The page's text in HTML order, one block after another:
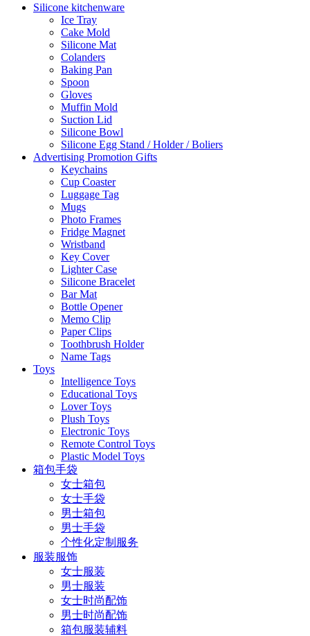
Silicone kitchenware
Ice Tray
Cake Mold
Silicone Mat
Colanders
Baking Pan
Spoon
Gloves
Muffin Mold
Suction Lid
Silicone Bowl
Silicone Egg Stand / Holder / Boliers
Advertising Promotion Gifts
Keychains
Cup Coaster
Luggage Tag
Mugs
Photo Frames
Fridge Magnet
Wristband
Key Cover
Lighter Case
Silicone Bracelet
Bar Mat
Bottle Opener
Memo Clip
Paper Clips
Toothbrush Holder
Name Tags
Toys
Intelligence Toys
Educational Toys
Lover Toys
Plush Toys
Electronic Toys
Remote Control Toys
Plastic Model Toys
箱包手袋
女士箱包
女士手袋
男士箱包
男士手袋
个性化定制服务
服装服饰
女士服装
男士服装
女士时尚配饰
男士时尚配饰
箱包服装辅料